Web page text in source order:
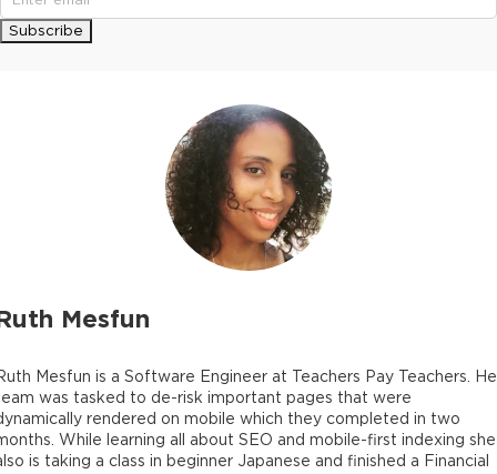
Mesfun
Mesfun is a Software Engineer at Teachers Pay Teachers.
was tasked to de-risk important pages that were
rendered on mobile which they completed in two
While learning all about SEO and mobile-first indexing she
is taking a class in beginner Japanese and finished a Financial
Subscribe